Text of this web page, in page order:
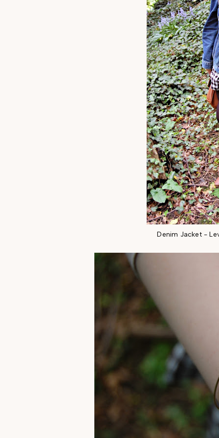
Denim Jacket -